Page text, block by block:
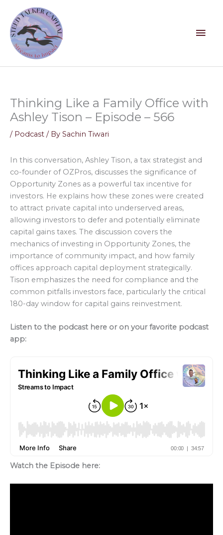
content
Thinking Like a Family Office with
Ashley Tison – Episode – 566
/ Podcast / By Sachin Tiwari
In this conversation, Ashley Tison, a tax strategist and
co-founder of OZPros, discusses the significance of
Opportunity Zones as a powerful tax incentive for
investors. He explains how these zones were created
to attract private capital into underserved areas,
allowing investors to defer and potentially eliminate
capital gains taxes. The discussion covers the
mechanics of investing in Opportunity Zones, the
importance of community impact, and how family
offices approach capital deployment strategically.
Tison emphasizes the need for compliance and the
common pitfalls investors face, particularly the critical
180-day window for capital gains reinvestment.
Listen to the podcast here or on your favorite podcast
app:
Watch the Episode here: